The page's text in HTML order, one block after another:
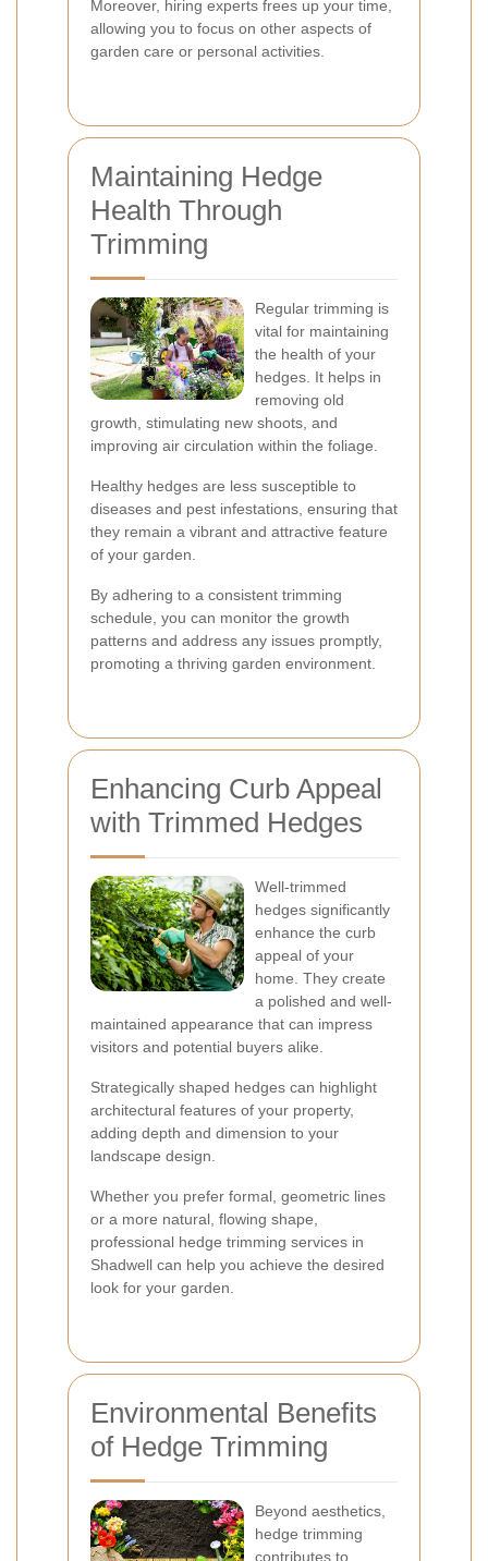
Moreover, hiring experts frees up your time,
allowing you to focus on other aspects of
garden care or personal activities.
Maintaining Hedge
Health Through
Trimming
Regular trimming is
vital for maintaining
the health of your
hedges. It helps in
removing old
growth, stimulating new shoots, and
improving air circulation within the foliage.
Healthy hedges are less susceptible to
diseases and pest infestations, ensuring that
they remain a vibrant and attractive feature
of your garden.
By adhering to a consistent trimming
schedule, you can monitor the growth
patterns and address any issues promptly,
promoting a thriving garden environment.
Enhancing Curb Appeal
with Trimmed Hedges
Well-trimmed
hedges significantly
enhance the curb
appeal of your
home. They create
a polished and well-
maintained appearance that can impress
visitors and potential buyers alike.
Strategically shaped hedges can highlight
architectural features of your property,
adding depth and dimension to your
landscape design.
Whether you prefer formal, geometric lines
or a more natural, flowing shape,
professional hedge trimming services in
Shadwell can help you achieve the desired
look for your garden.
Environmental Benefits
of Hedge Trimming
Beyond aesthetics,
hedge trimming
contributes to